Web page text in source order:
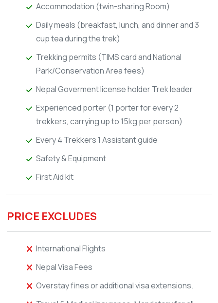
Accommodation (twin-sharing Room)
Daily meals (breakfast, lunch, and dinner and 3
cup tea during the trek)
Trekking permits (TIMS card and National
Park/Conservation Area fees)
Nepal Goverment license holder Trek leader
Experienced porter (1 porter for every 2
trekkers, carrying up to 15kg per person)
Every 4 Trekkers 1 Assistant guide
Safety & Equipment
First Aid kit
PRICE EXCLUDES
International Flights
Nepal Visa Fees
Overstay fines or additional visa extensions.